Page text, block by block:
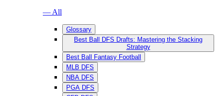
— All
Glossary
Best Ball DFS Drafts: Mastering the Stacking
Strategy
Best Ball Fantasy Football
MLB DFS
NBA DFS
PGA DFS